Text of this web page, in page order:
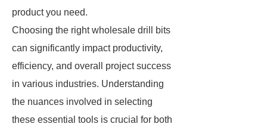
product you need.
Choosing the right wholesale drill bits
can significantly impact productivity,
efficiency, and overall project success
in various industries. Understanding
the nuances involved in selecting
these essential tools is crucial for both